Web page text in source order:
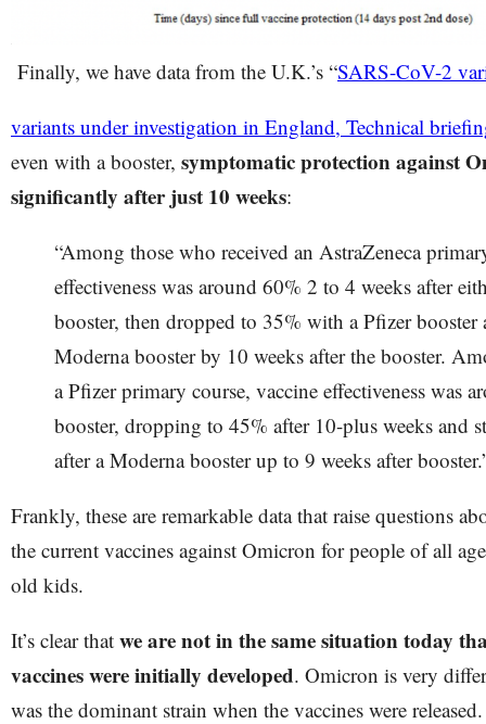
Finally, we have data from the U.K.’s “SARS-CoV-2
variants under investigation in England, Technical
even with a booster, symptomatic protection against
significantly after just 10 weeks:
“Among those who received an AstraZeneca
effectiveness was around 60% 2 to 4 weeks after
booster, then dropped to 35% with a Pfizer
Moderna booster by 10 weeks after the booster.
a Pfizer primary course, vaccine effectiveness was
booster, dropping to 45% after 10-plus weeks and
after a Moderna booster up to 9 weeks after
Frankly, these are remarkable data that raise questions
the current vaccines against Omicron for people of all
old kids.
It’s clear that we are not in the same situation today
vaccines were initially developed. Omicron is very
was the dominant strain when the vaccines were